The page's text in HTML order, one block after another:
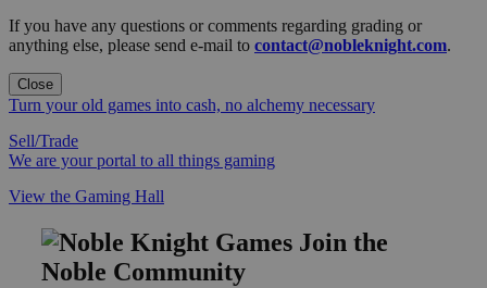
If you have any questions or comments regarding grading or
anything else, please send e-mail to contact@nobleknight.com.
Close
Turn your old games into cash, no alchemy necessary
Sell/Trade
We are your portal to all things gaming
View the Gaming Hall
Join the
Noble Community